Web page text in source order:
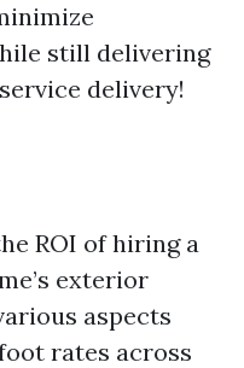
still delivering
delivery!
ROI of hiring a
exterior
aspects
rates across